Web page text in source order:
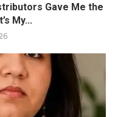
Gave Me the
My...